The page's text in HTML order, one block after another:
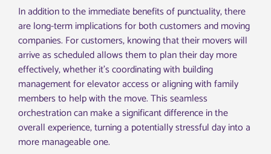
In addition to the immediate benefits of punctuality, there
are long-term implications for both customers and moving
companies. For customers, knowing that their movers will
arrive as scheduled allows them to plan their day more
effectively, whether it’s coordinating with building
management for elevator access or aligning with family
members to help with the move. This seamless
orchestration can make a significant difference in the
overall experience, turning a potentially stressful day into a
more manageable one.